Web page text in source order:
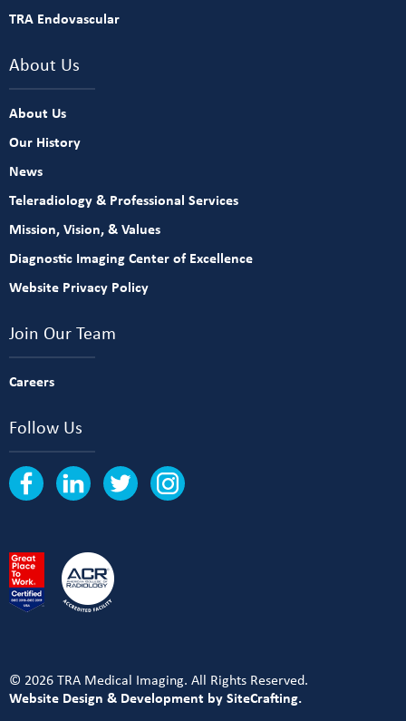
TRA Endovascular
About Us
About Us
Our History
News
Teleradiology & Professional Services
Mission, Vision, & Values
Diagnostic Imaging Center of Excellence
Website Privacy Policy
Join Our Team
Careers
Follow Us
© 2026 TRA Medical Imaging. All Rights Reserved.
Website Design & Development by SiteCrafting.